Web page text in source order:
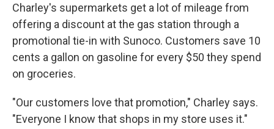
Charley's supermarkets get a lot of mileage from
offering a discount at the gas station through a
promotional tie-in with Sunoco. Customers save 10
cents a gallon on gasoline for every $50 they spend
on groceries.
"Our customers love that promotion," Charley says.
"Everyone I know that shops in my store uses it."